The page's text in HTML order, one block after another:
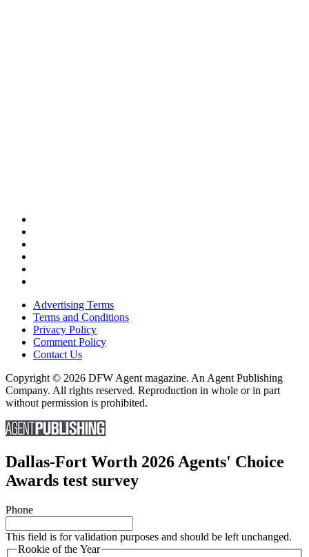
Advertising Terms
Terms and Conditions
Privacy Policy
Comment Policy
Contact Us
Copyright © 2026 DFW Agent magazine. An Agent Publishing
Company. All rights reserved. Reproduction in whole or in part
without permission is prohibited.
Dallas-Fort Worth 2026 Agents' Choice
Awards test survey
Phone
This field is for validation purposes and should be left unchanged.
Rookie of the Year